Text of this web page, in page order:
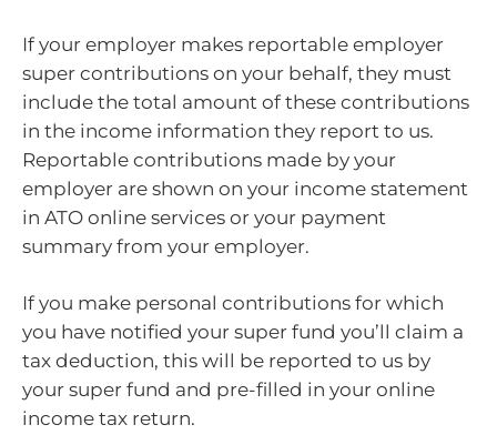
If your employer makes reportable employer
super contributions on your behalf, they must
include the total amount of these contributions
in the income information they report to us.
Reportable contributions made by your
employer are shown on your income statement
in ATO online services or your payment
summary from your employer.
If you make personal contributions for which
you have notified your super fund you’ll claim a
tax deduction, this will be reported to us by
your super fund and pre-filled in your online
income tax return.